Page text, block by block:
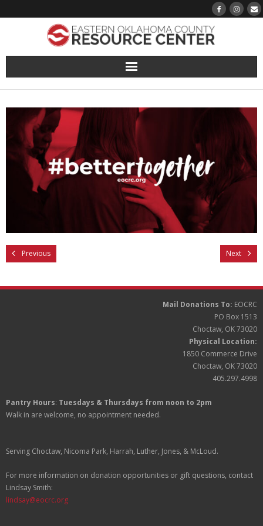
About
Pantry
Events
Volunteer Sign-Up
Previous Next
Mail Donations To: EOCRC
PO Box 1513
Choctaw, OK 73020
Physical Location:
1850 Commerce Drive
Choctaw, OK 73020
405.297.4998
Pantry Hours: Tuesdays & Thursdays from noon to 2pm
Walk in are welcome, no appointment needed.
Serving Choctaw, Nicoma Park, Harrah, Luther, Jones, & McLoud.
For more information on donation opportunities or gift questions, contact
Lindsay Smith:
lindsay@eocrc.org